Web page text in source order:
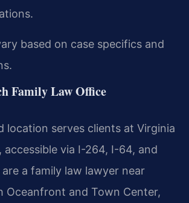
based on case specifics and
Family Law Office
location serves clients at Virginia
accessible via I-264, I-64, and
are a family law lawyer near
Oceanfront and Town Center,